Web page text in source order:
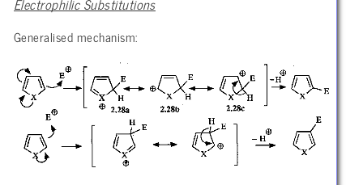
Electrophilic Substitutions
Generalised mechanism: